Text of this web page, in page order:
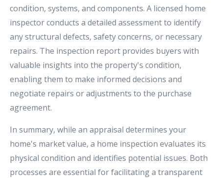
condition, systems, and components. A licensed home
inspector conducts a detailed assessment to identify
any structural defects, safety concerns, or necessary
repairs. The inspection report provides buyers with
valuable insights into the property's condition,
enabling them to make informed decisions and
negotiate repairs or adjustments to the purchase
agreement.
In summary, while an appraisal determines your
home's market value, a home inspection evaluates its
physical condition and identifies potential issues. Both
processes are essential for facilitating a transparent